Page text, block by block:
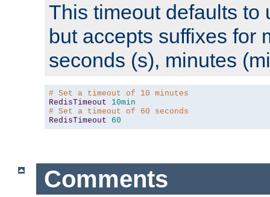
This timeout defaults to
but accepts suffixes for
seconds (s), minutes
# Set a timeout of 10 minutes
RedisTimeout
10min
# Set a timeout of 60 seconds
RedisTimeout
60
Comments